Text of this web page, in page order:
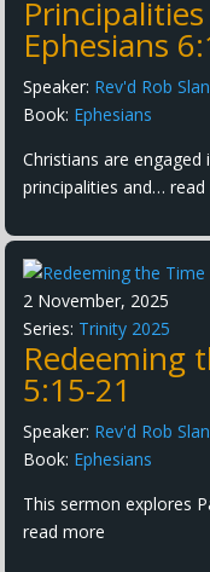
Ephesians
Speaker: Rev'd Rob
Book: Ephesians
Christians are
principalities and…
2 November, 2025
Series: Trinity 2025
Redeeming
5:15-21
Speaker: Rev'd Rob
Book: Ephesians
This sermon explores
read more